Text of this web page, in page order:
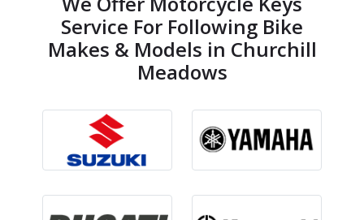
Service For Following Bike
Makes & Models in Churchill
Meadows